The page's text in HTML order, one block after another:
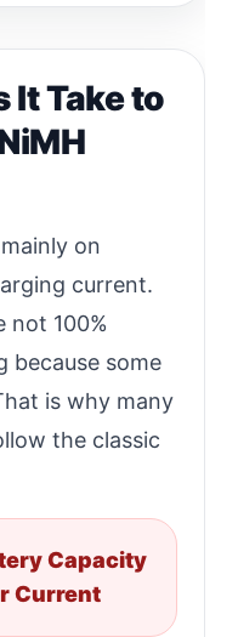
It Take to
on
current.
not 100%
because some
is why many
the classic
Capacity
Current